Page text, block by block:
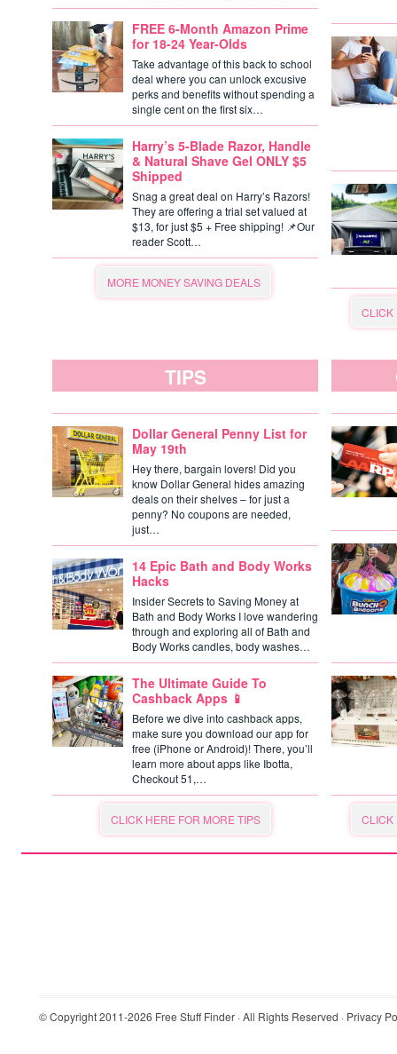
FREE 6-Month Amazon Prime
for 18-24 Year-Olds
Take advantage of this back to school
deal where you can unlock excusive
perks and benefits without spending a
single cent on the first six…
Harry’s 5-Blade Razor, Handle
& Natural Shave Gel ONLY $5
Shipped
Snag a great deal on Harry’s Razors!
They are offering a trial set valued at
$13, for just $5 + Free shipping! 📌Our
reader Scott…
MORE MONEY SAVING DEALS
CLICK
TIPS
Dollar General Penny List for
May 19th
Hey there, bargain lovers! Did you
know Dollar General hides amazing
deals on their shelves – for just a
penny? No coupons are needed,
just…
14 Epic Bath and Body Works
Hacks
Insider Secrets to Saving Money at
Bath and Body Works I love wandering
through and exploring all of Bath and
Body Works candles, body washes…
The Ultimate Guide To
Cashback Apps 📱
Before we dive into cashback apps,
make sure you download our app for
free (iPhone or Android)! There, you’ll
learn more about apps like Ibotta,
Checkout 51,…
CLICK HERE FOR MORE TIPS CLICK
© Copyright 2011-2026 Free Stuff Finder · All Rights Reserved · Privacy